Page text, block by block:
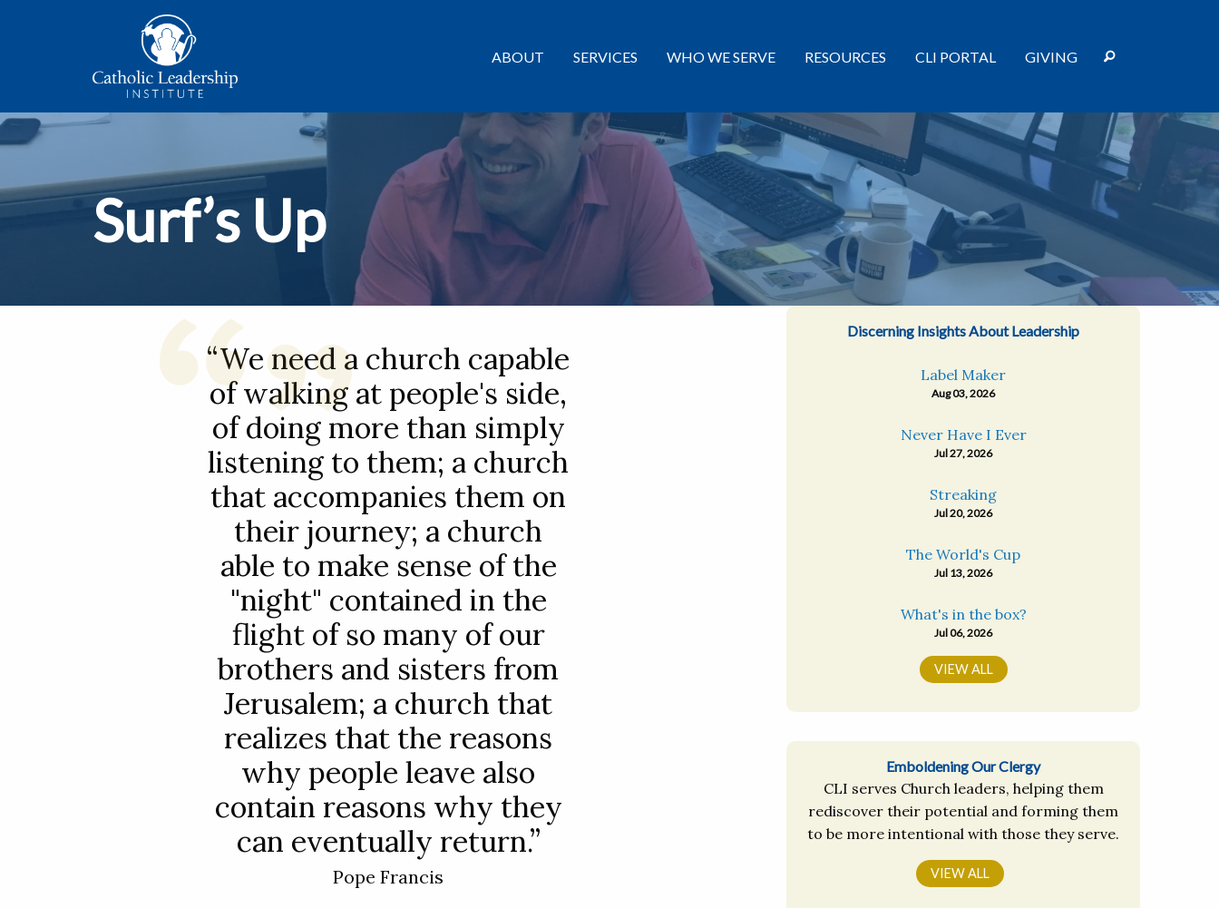
ABOUT SERVICES WHO WE SERVE RESOURCES CLI PORTAL GIVING
Surf’s Up
“We need a church capable
of walking at people's side,
of doing more than simply
listening to them; a church
that accompanies them on
their journey; a church
able to make sense of the
"night" contained in the
flight of so many of our
brothers and sisters from
Jerusalem; a church that
realizes that the reasons
why people leave also
contain reasons why they
can eventually return.”
Pope Francis
Discerning Insights About Leadership
Label Maker
Aug 03, 2026
Never Have I Ever
Jul 27, 2026
Streaking
Jul 20, 2026
The World's Cup
Jul 13, 2026
What's in the box?
Jul 06, 2026
VIEW ALL
Emboldening Our Clergy
CLI serves Church leaders, helping them
rediscover their potential and forming them
to be more intentional with those they serve.
VIEW ALL